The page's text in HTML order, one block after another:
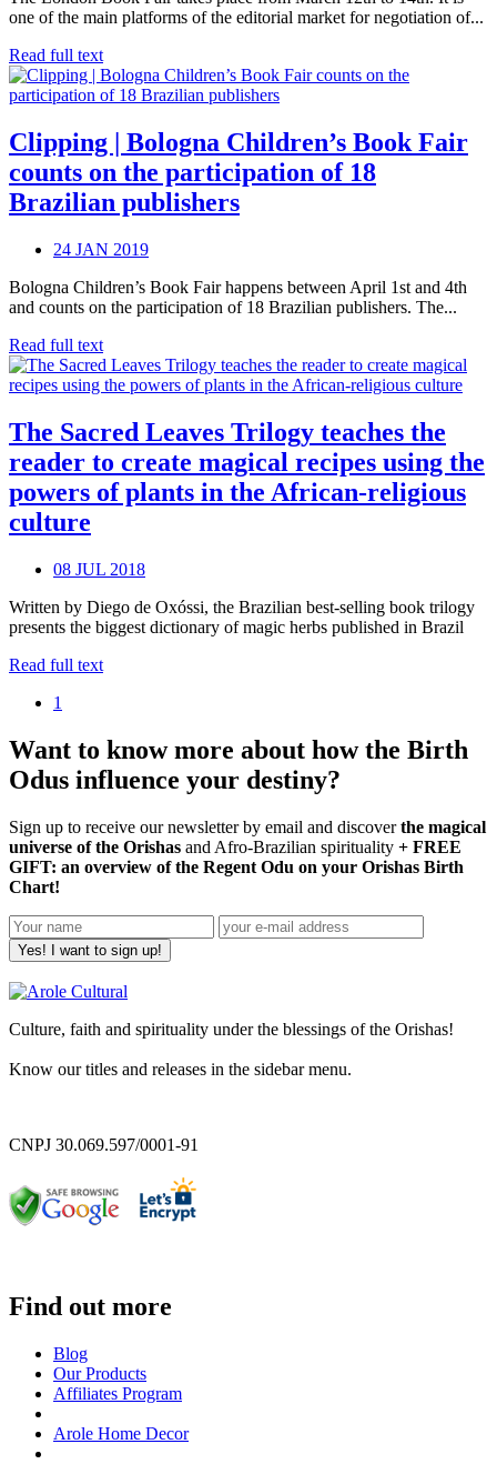
one of the main platforms of the editorial market for negotiation of...
Read full text
Clipping | Bologna Children’s Book Fair
counts on the participation of 18
Brazilian publishers
24 JAN 2019
Bologna Children’s Book Fair happens between April 1st and 4th
and counts on the participation of 18 Brazilian publishers. The...
Read full text
The Sacred Leaves Trilogy teaches the
reader to create magical recipes using the
powers of plants in the African-religious
culture
08 JUL 2018
Written by Diego de Oxóssi, the Brazilian best-selling book trilogy
presents the biggest dictionary of magic herbs published in Brazil
Read full text
1
Want to know more about how the Birth
Odus influence your destiny?
Sign up to receive our newsletter by email and discoverthe magical
universe of the Orishas and Afro-Brazilian spirituality + FREE
GIFT: an overview of the Regent Odu on your Orishas Birth
Chart!
Yes! I want to sign up!
Culture, faith and spirituality under the blessings of the Orishas!
Know our titles and releases in the sidebar menu.
CNPJ 30.069.597/0001-91
Find out more
Blog
Our Products
Affiliates Program
Arole Home Decor